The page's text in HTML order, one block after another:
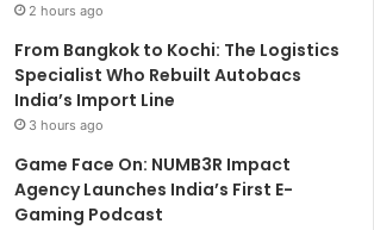
2 hours ago
From Bangkok to Kochi: The Logistics
Specialist Who Rebuilt Autobacs
India’s Import Line
3 hours ago
Game Face On: NUMB3R Impact
Agency Launches India’s First E-
Gaming Podcast